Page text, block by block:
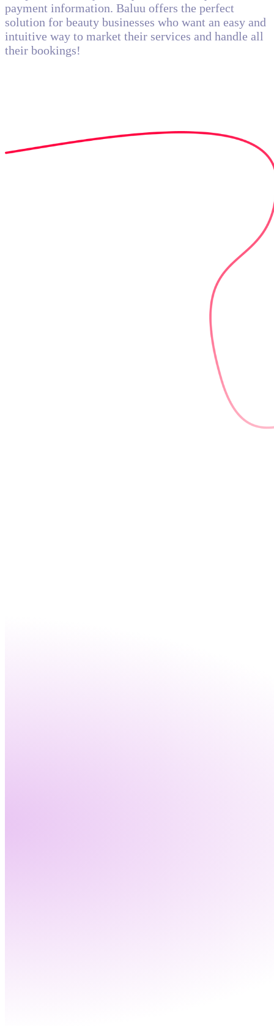
payment information. Baluu offers the perfect
solution for beauty businesses who want an easy and
intuitive way to market their services and handle all
their bookings!